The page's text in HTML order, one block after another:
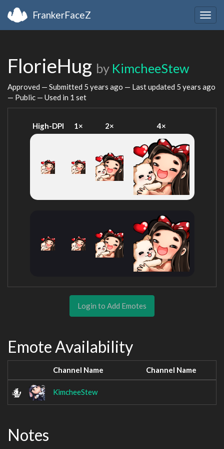
FrankerFaceZ
FlorieHug by KimcheeStew
Approved — Submitted 5 years ago — Last updated 5 years ago
— Public — Used in 1 set
High-DPI 1× 2× 4×
Login to Add Emotes
Emote Availability
Channel Name Channel Name
KimcheeStew
Notes